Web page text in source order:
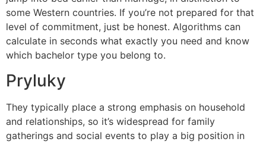
some Western countries. If you’re not prepared for that
level of commitment, just be honest. Algorithms can
calculate in seconds what exactly you need and know
which bachelor type you belong to.
Pryluky
They typically place a strong emphasis on household
and relationships, so it’s widespread for family
gatherings and social events to play a big position in